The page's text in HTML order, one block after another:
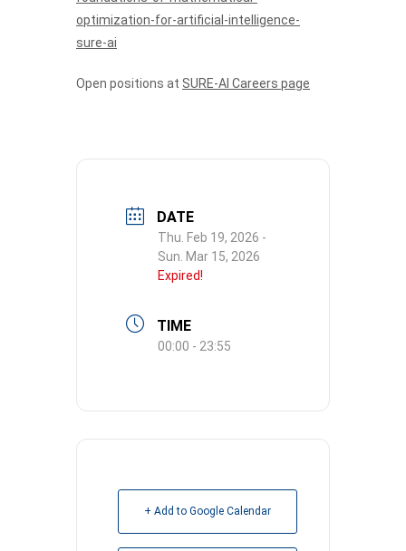
optimization-for-artificial-intelligence-
sure-ai
Open positions at SURE-AI Careers page
DATE
Thu. Feb 19, 2026 -
Sun. Mar 15, 2026
Expired!
TIME
00:00 - 23:55
+ Add to Google Calendar